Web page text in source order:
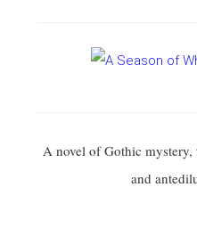
A novel of Gothic mystery,
and